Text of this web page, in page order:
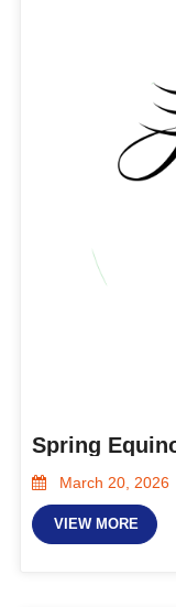
March 20, 2026
VIEW MORE